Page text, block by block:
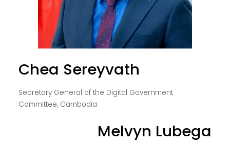
Chea Sereyvath
Secretary General of the Digital Government
Committee, Cambodia
Melvyn Lubega